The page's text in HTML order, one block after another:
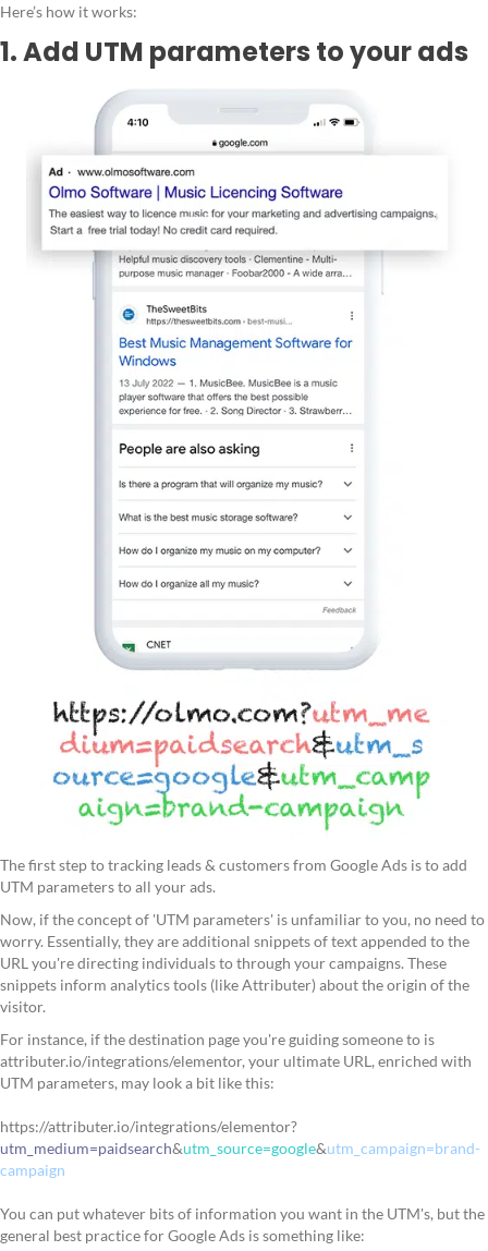
Here’s how it works:
1. Add UTM parameters to your ads
The first step to tracking leads & customers from Google Ads is to add
UTM parameters to all your ads.
Now, if the concept of 'UTM parameters' is unfamiliar to you, no need to
worry. Essentially, they are additional snippets of text appended to the
URL you're directing individuals to through your campaigns. These
snippets inform analytics tools (like Attributer) about the origin of the
visitor.
For instance, if the destination page you're guiding someone to is
attributer.io/integrations/elementor, your ultimate URL, enriched with
UTM parameters, may look a bit like this:
https://attributer.io/integrations/elementor?
utm_medium=paidsearch&utm_source=google&utm_campaign=brand-
campaign
You can put whatever bits of information you want in the UTM's, but the
general best practice for Google Ads is something like: